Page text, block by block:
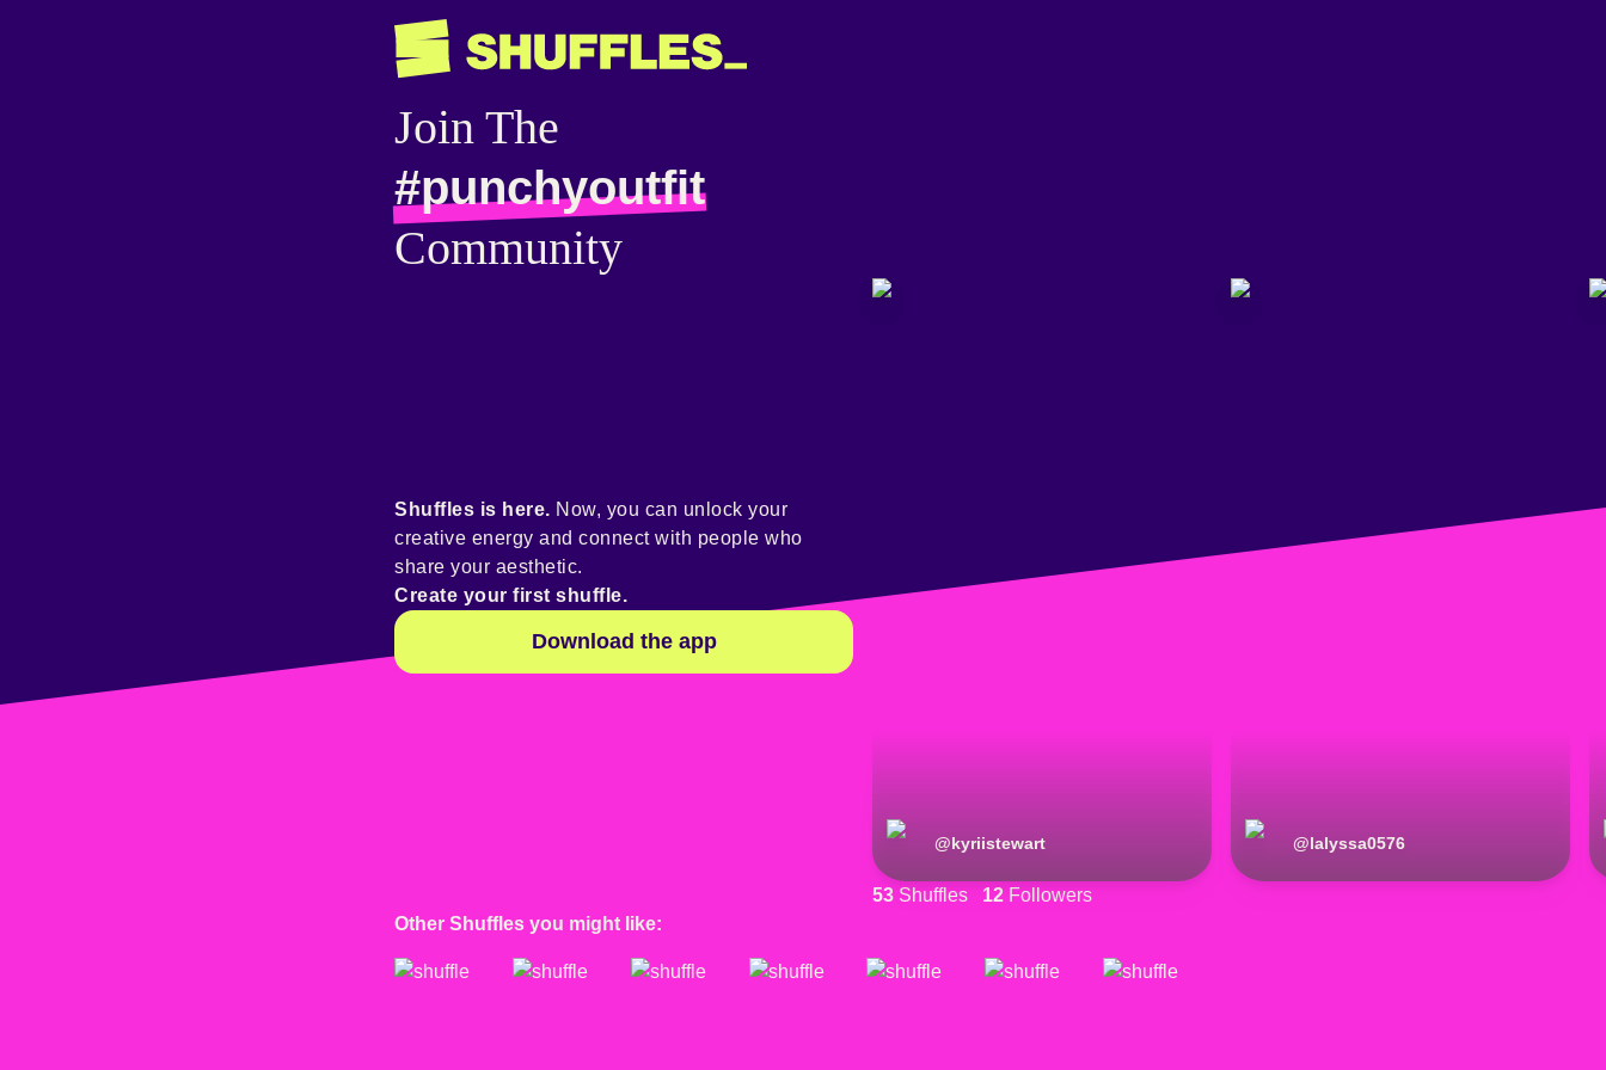
Join The
#punchyoutfit
Community
@kyriistewart @lalyssa0576
53 Shuffles 12 Followers
Shuffles is here. Now, you can unlock your
creative energy and connect with people who
share your aesthetic.
Create your first shuffle.
Download the app
Other Shuffles you might like: